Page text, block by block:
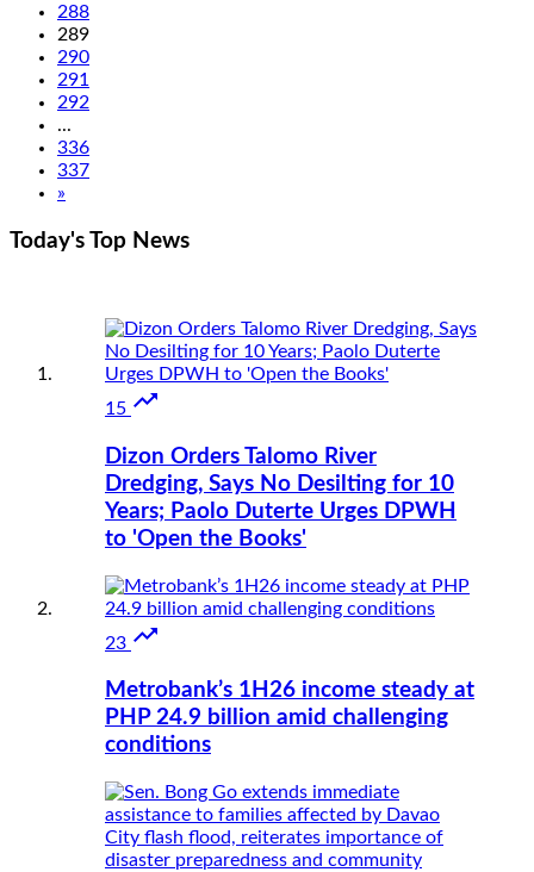
288
289
290
291
292
...
336
337
»
Today's Top News
15 
Dizon Orders Talomo River
Dredging, Says No Desilting for 10
Years; Paolo Duterte Urges DPWH
to 'Open the Books'
23 
Metrobank’s 1H26 income steady at
PHP 24.9 billion amid challenging
conditions